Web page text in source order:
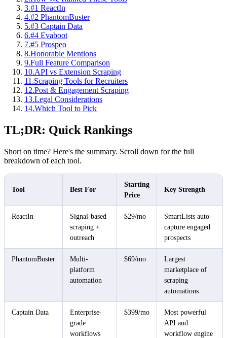
3.#1 ReactIn
4.#2 PhantomBuster
5.#3 Captain Data
6.#4 Evaboot
7.#5 Prospeo
8.Honorable Mentions
9.Full Feature Comparison
10.API vs Extension Scraping
11 .Scraping Tools for Recruiters
12.Post & Engagement Scraping
13.Legal Considerations
14.Which Tool to Pick
TL;DR: Quick Rankings
Short on time? Here's the summary. Scroll down for the full
breakdown of each tool.
Tool Best For
Starting
Price
Key Strength
ReactIn
Signal-based
scraping +
outreach
$29/mo
SmartLists auto-
capture engaged
prospects
PhantomBuster
Multi-
platform
automation
$69/mo
Largest
marketplace of
scraping
automations
Captain Data
Enterprise-
grade
workflows
$399/mo
Most powerful
API and
workflow engine